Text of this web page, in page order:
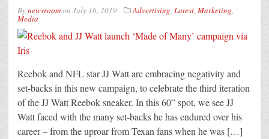
Bynewsroomon July 16, 2019 Advertising, Latest, Marketing,
Media
Reebok and NFL star JJ Watt are embracing negativity and
set-backs in this new campaign, to celebrate the third iteration
of the JJ Watt Reebok sneaker. In this 60” spot, we see JJ
Watt faced with the many set-backs he has endured over his
career – from the uproar from Texan fans when he was […]